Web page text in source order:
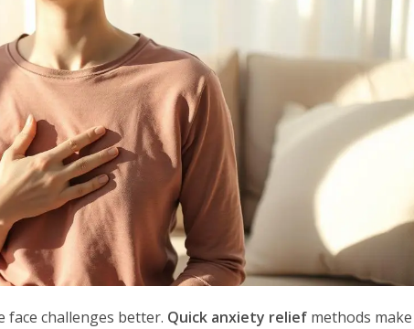
face challenges better. Quick anxiety relief methods make